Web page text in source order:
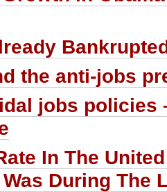
the anti-jobs
jobs policies
In The
During The